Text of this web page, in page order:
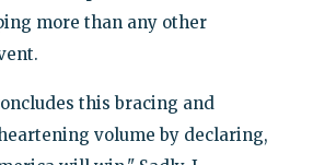
more than any other
this bracing and
volume by declaring,